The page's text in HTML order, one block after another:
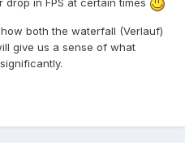
in FPS at certain times
both the waterfall (Verlauf)
give us a sense of what